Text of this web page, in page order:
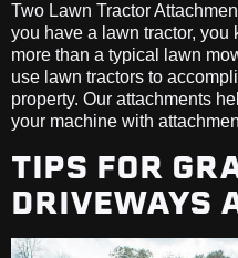
Two Lawn Tractor
you have a lawn tractor,
more than a typical lawn
use lawn tractors to
property. Our attachments
your machine with
TIPS FOR
DRIVEWAYS